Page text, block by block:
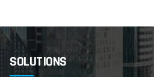
SOLUTIONS